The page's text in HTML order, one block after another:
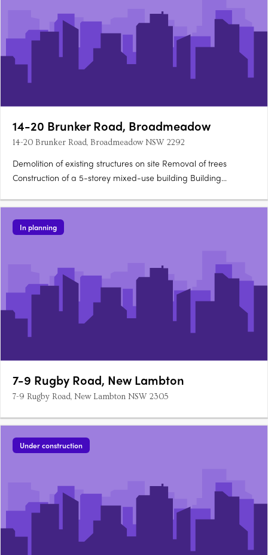
14-20 Brunker Road, Broadmeadow
14-20 Brunker Road, Broadmeadow NSW 2292
Demolition of existing structures on site Removal of trees
Construction of a 5-storey mixed-use building Building
bedroom units Commercial space (125sq m) on the ground
level Features balconies for each unit Includes communal….
In planning
7-9 Rugby Road, New Lambton
7-9 Rugby Road, New Lambton NSW 2305
Under construction